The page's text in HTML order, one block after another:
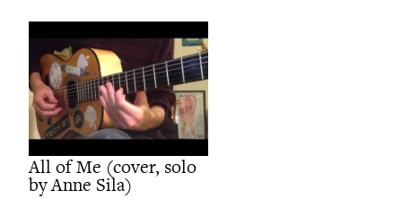
All of Me (cover, solo
by Anne Sila)